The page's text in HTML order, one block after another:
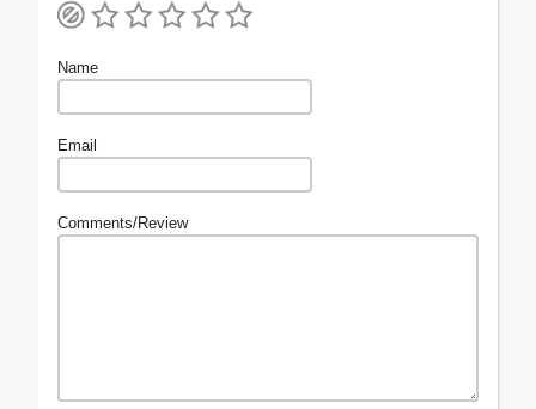
Name
Email
Comments/Review